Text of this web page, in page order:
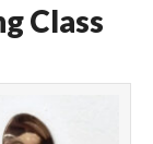
Class